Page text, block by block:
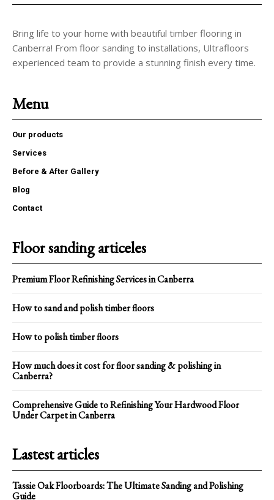
Bring life to your home with beautiful timber flooring in
Canberra! From floor sanding to installations, Ultrafloors
experienced team to provide a stunning finish every time.
Menu
Our products
Services
Before & After Gallery
Blog
Contact
Floor sanding articeles
Premium Floor Refinishing Services in Canberra
How to sand and polish timber floors
How to polish timber floors
How much does it cost for floor sanding & polishing in
Canberra?
Comprehensive Guide to Refinishing Your Hardwood Floor
Under Carpet in Canberra
Lastest articles
Tassie Oak Floorboards: The Ultimate Sanding and Polishing
Guide